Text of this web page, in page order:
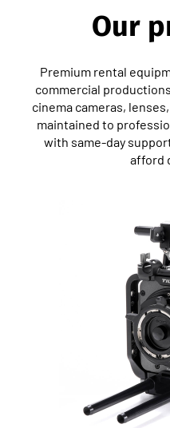
Our
Premium rental
commercial
cinema cameras,
maintained to
with same-day
afford